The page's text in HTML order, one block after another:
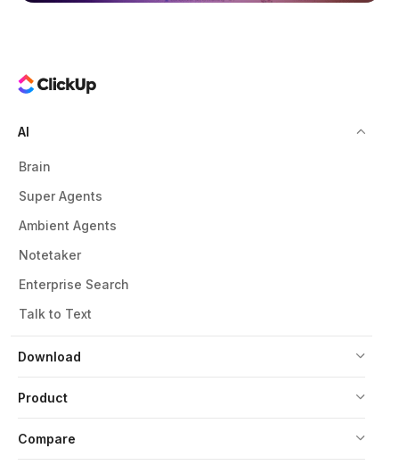
Download
AI
Brain
Super Agents
Ambient Agents
Notetaker
Enterprise Search
Talk to Text
Product
Compare